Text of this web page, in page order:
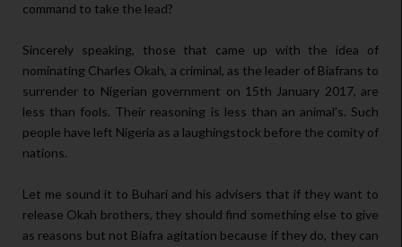
command to take the lead?
Sincerely speaking, those that came up with the idea of
nominating Charles Okah, a criminal, as the leader of Biafrans to
surrender to Nigerian government on 15th January 2017, are
less than fools. Their reasoning is less than an animal's. Such
people have left Nigeria as a laughingstock before the comity of
nations.
Let me sound it to Buhari and his advisers that if they want to
release Okah brothers, they should find something else to give
as reasons but not Biafra agitation because if they do, they can